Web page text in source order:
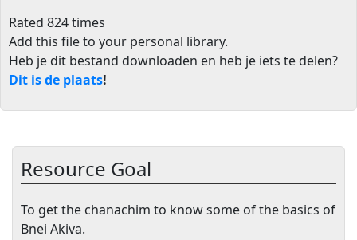
Rated 824 times
Add this file to your personal library.
Heb je dit bestand downloaden en heb je iets te delen?
Dit is de plaats!
Resource Goal
To get the chanachim to know some of the basics of
Bnei Akiva.